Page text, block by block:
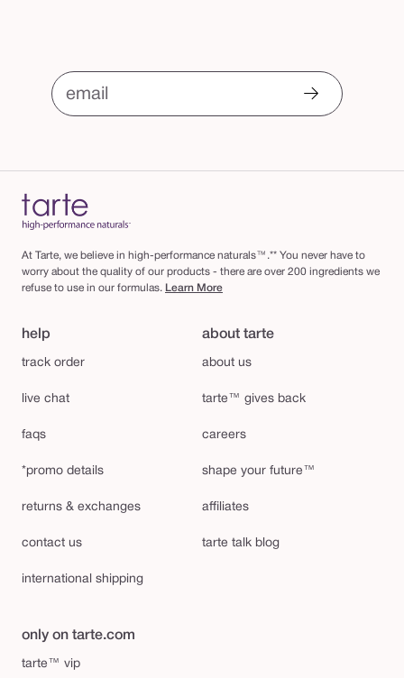
email
At Tarte, we believe in high-performance naturals™.** You never have to
worry about the quality of our products - there are over 200 ingredients we
refuse to use in our formulas. Learn More
help
track order
live chat
faqs
*promo details
returns & exchanges
contact us
international shipping
about tarte
about us
tarte™ gives back
careers
shape your future™
affiliates
tarte talk blog
only on tarte.com
tarte™ vip